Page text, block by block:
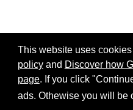
This website uses
policyand Discover how
page. If you click
ads. Othewise you will be
Share: